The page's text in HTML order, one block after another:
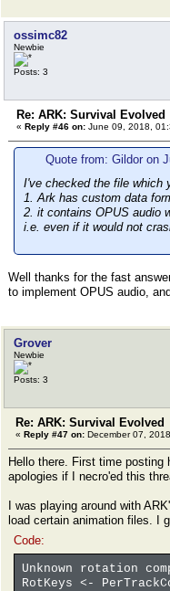
ossimc82
Newbie
Posts: 3
Re: ARK: Survival Evolved
« Reply #46 on: June 09, 2018,
Quote from: Gildor on
I've checked the file which
1. Ark has custom data
2. it contains OPUS audio
i.e. even if it would not
Well thanks for the fast
to implement OPUS audio,
Grover
Newbie
Posts: 3
Re: ARK: Survival Evolved
« Reply #47 on: December 07,
Hello there. First time posting
apologies if I necro'ed this
I was playing around with
load certain animation files. I
Code:
Unknown rotation
RotKeys <-